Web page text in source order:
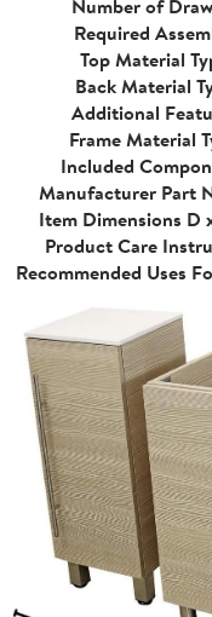
Number of
Required
Top Material
Back Material
Additional
Frame Material
Included
Manufacturer Part
Item Dimensions D
Product Care
Recommended Uses